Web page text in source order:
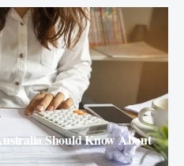
Should Know About